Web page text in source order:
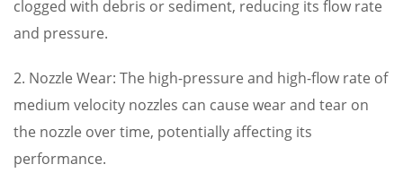
clogged with debris or sediment, reducing its flow rate
and pressure.
2. Nozzle Wear: The high-pressure and high-flow rate of
medium velocity nozzles can cause wear and tear on
the nozzle over time, potentially affecting its
performance.